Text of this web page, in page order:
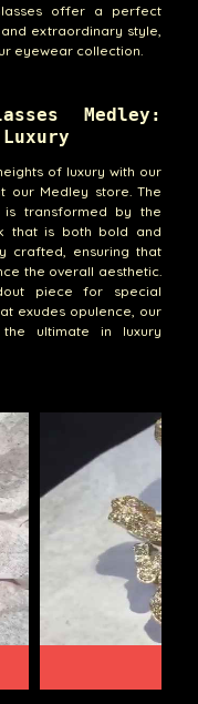
offer a perfect
extraordinary style,
eyewear collection.
Medley:
of luxury with our
our Medley store. The
transformed by the
that is both bold and
crafted, ensuring that
the overall aesthetic.
piece for special
exudes opulence, our
ultimate in luxury